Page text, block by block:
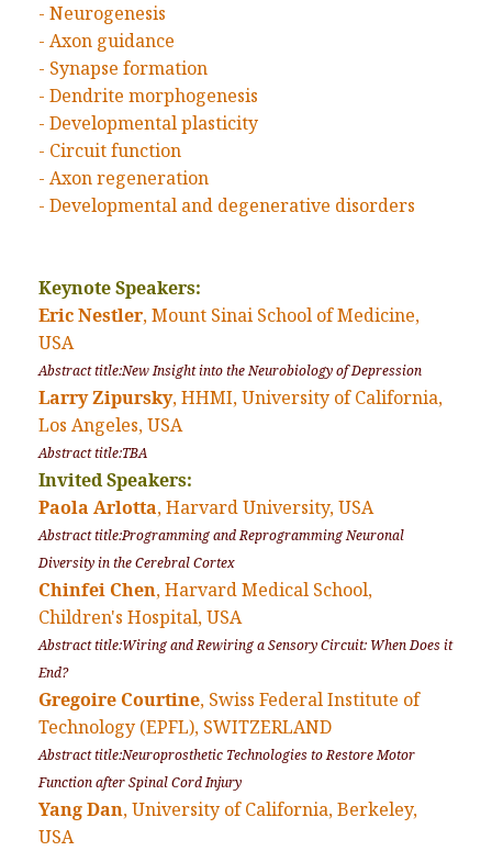
- Neurogenesis
- Axon guidance
- Synapse formation
- Dendrite morphogenesis
- Developmental plasticity
- Circuit function
- Axon regeneration
- Developmental and degenerative disorders
Keynote Speakers:
Eric Nestler, Mount Sinai School of Medicine,
USA
Abstract title:New Insight into the Neurobiology of Depression
Larry Zipursky, HHMI, University of California,
Los Angeles, USA
Abstract title:TBA
Invited Speakers:
Paola Arlotta, Harvard University, USA
Abstract title:Programming and Reprogramming Neuronal
Diversity in the Cerebral Cortex
Chinfei Chen, Harvard Medical School,
Children's Hospital, USA
Abstract title:Wiring and Rewiring a Sensory Circuit: When Does it
End?
Gregoire Courtine, Swiss Federal Institute of
Technology (EPFL), SWITZERLAND
Abstract title:Neuroprosthetic Technologies to Restore Motor
Function after Spinal Cord Injury
Yang Dan, University of California, Berkeley,
USA